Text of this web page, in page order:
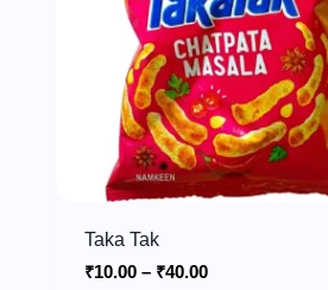
Taka Tak
₹10.00 – ₹40.00Price